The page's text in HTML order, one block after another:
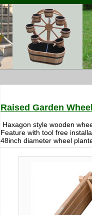
Raised Garden
Haxagon style wooden
Feature with tool free
48inch diameter wheel